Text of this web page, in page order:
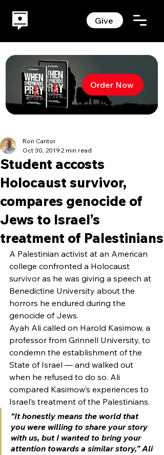
Give
Order Now
Student accosts
Holocaust survivor,
compares genocide of
Jews to Israel’s
treatment of Palestinians
Ron Cantor
Oct 30, 2019 2 min read
A Palestinian activist at an American
college confronted a Holocaust
survivor as he was giving a speech at
Benedictine University about the
horrors he endured during the
genocide of Jews.
Ayah Ali called on Harold Kasimow, a
professor from Grinnell University, to
condemn the establishment of the
State of Israel — and walked out
when he refused to do so. Ali
compared Kasimow’s experiences to
Israel’s treatment of the Palestinians.
“It honestly means the world that
you were willing to share your story
with us, but I wanted to bring your
attention towards a similar story,” Ali